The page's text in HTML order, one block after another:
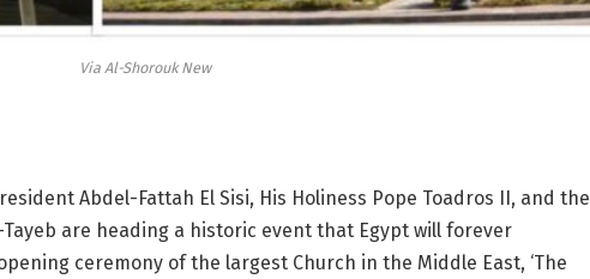
Via Al-Shorouk New
Abdel-Fattah El Sisi, His Holiness Pope Toadros II, and the
are heading a historic event that Egypt will forever
ceremony of the largest Church in the Middle East, ‘The